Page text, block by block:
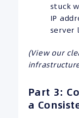
stuck
IP
server
(View our
Part 3:
a